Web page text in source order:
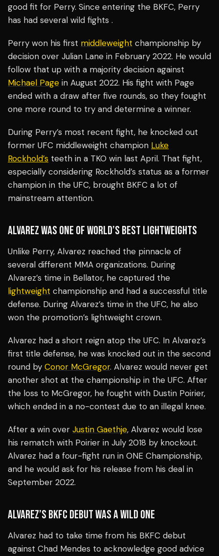
good fit for Perry. Since entering the BKFC, Perry
has had several wild fights .
Perry won his first middleweight championship by
decision over Julian Lane in February 2022. He would
follow that up with a majority decision against
Michael Page in August 2022. His fight with Page
ended with a draw after five rounds, so they fought
one more round to try and determine a winner.
During Perry’s most recent fight, he knocked out
former UFC middleweight champion Luke
Rockhold’s teeth in a TKO win last April. That fight,
especially considering Rockhold’s status as a former
champion in the UFC, brought BKFC a lot of
mainstream attention.
ALVAREZ WAS ONE OF WORLD’S BEST LIGHTWEIGHTS
Unlike Perry, Alvarez reached the pinnacle of
several different MMA organizations. During
Alvarez’s time in Bellator, he captured the
lightweight championship and had a successful title
defense. During Alvarez’s time in the UFC, he also
won the promotion’s lightweight crown.
Alvarez had a short reign atop the UFC. In Alvarez’s
first title defense, he was knocked out in the second
round by Conor McGregor. Alvarez would never get
another shot at the championship in the UFC. After
the loss to McGregor, he fought with Dustin Poirier,
which ended in a no-contest due to an illegal knee.
After a win over Justin Gaethje, Alvarez would lose
his rematch with Poirier in July 2018 by knockout.
Alvarez had a four-fight run in ONE Championship,
and he would ask for his release from his deal in
September 2022.
ALVAREZ’S BKFC DEBUT WAS A WILD ONE
Alvarez had to take time from his BKFC debut
against Chad Mendes to acknowledge good advice